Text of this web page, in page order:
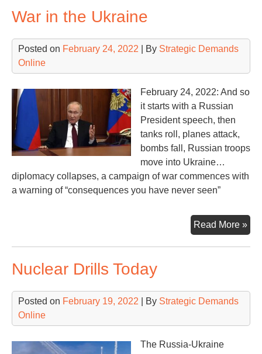
and
War in the Ukraine
Posted on February 24, 2022 | By Strategic Demands
Online
February 24, 2022: And so
it starts with a Russian
President speech, then
tanks roll, planes attack,
bombs fall, Russian troops
move into Ukraine…
diplomacy collapses, a campaign of war commences with
a warning of “consequences you have never seen”
Read More »
in
Nuclear Drills Today
Posted on February 19, 2022 | By Strategic Demands
Online
The Russia-Ukraine